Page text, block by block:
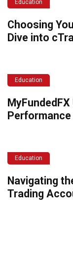
Education
Choosing
Dive into
Education
MyFundedFX
Education
Navigating
Trading